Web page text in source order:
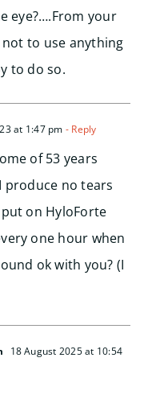
eye?….From your
to use anything
to do so.
at 1:47 pm - Reply
of 53 years
no tears
on HyloForte
one hour when
ok with you? (I
18 August 2025 at 10:54